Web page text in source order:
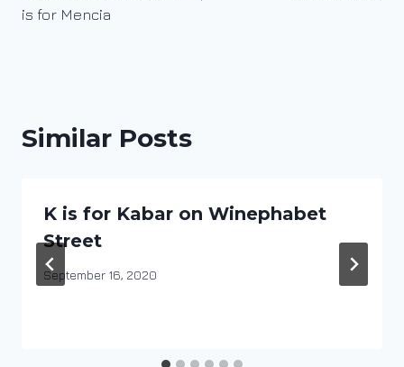
is for Mencia
Similar Posts
K is for Kabar on Winephabet
Street
By
September 16, 2020